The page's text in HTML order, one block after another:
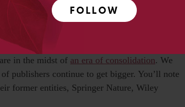
FOLLOW
mind, I want to give a quick rundown of the
the ideas to keep floating somewhere in the
in the midst of an era of consolidation. We
publishers continue to get bigger. You’ll note
former entities, Springer Nature, Wiley